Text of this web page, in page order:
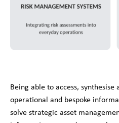
Being able to access,
operational and bespoke
solve strategic asset